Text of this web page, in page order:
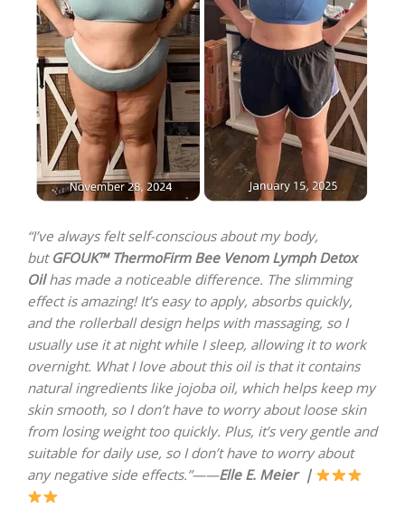
“I’ve always felt self-conscious about my body,
but GFOUK™ ThermoFirm Bee Venom Lymph Detox
Oilhas made a noticeable difference. The slimming
effect is amazing! It’s easy to apply, absorbs quickly,
and the rollerball design helps with massaging, so I
usually use it at night while I sleep, allowing it to work
overnight. What I love about this oil is that it contains
natural ingredients like jojoba oil, which helps keep my
skin smooth, so I don’t have to worry about loose skin
from losing weight too quickly. Plus, it’s very gentle and
suitable for daily use, so I don’t have to worry about
any negative side effects.”——Elle E. Meier |